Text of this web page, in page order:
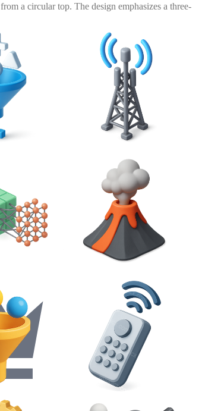
a circular top. The design emphasizes a three-